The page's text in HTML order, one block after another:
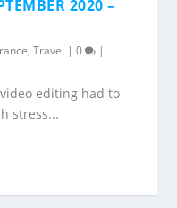
2020 –
,Travel |0 |
editing had to
stress...